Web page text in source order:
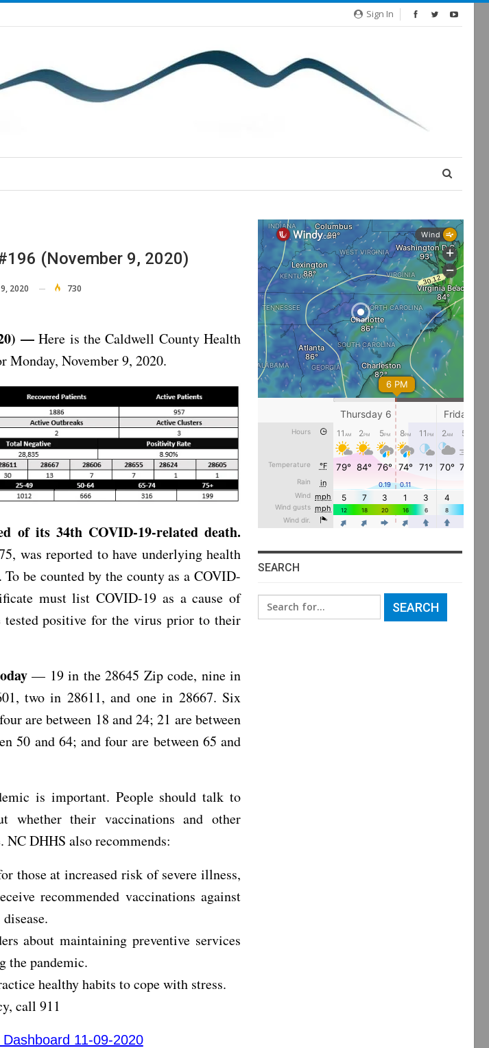
Sign In
(November 9, 2020)
2020 730
—Here is the Caldwell County Health
Monday, November 9, 2020.
of its 34th COVID-19-related death.
was reported to have underlying health
be counted by the county as a COVID-
must list COVID-19 as a cause of
tested positive for the virus prior to their
— 19 in the 28645 Zip code, nine in
two in 28611, and one in 28667. Six
are between 18 and 24; 21 are between
50 and 64; and four are between 65 and
is important. People should talk to
whether their vaccinations and other
NC DHHS also recommends:
those at increased risk of severe illness,
recommended vaccinations against
about maintaining preventive services
the pandemic.
healthy habits to cope with stress.
call 911
11-09-2020
SEARCH
Search
for: